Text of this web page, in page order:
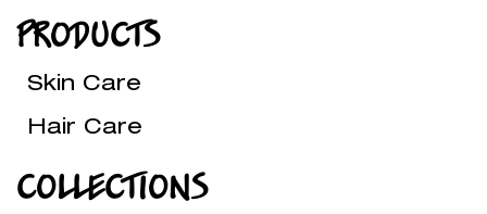
PRODUCTS
Skin Care
Hair Care
COLLECTIONS